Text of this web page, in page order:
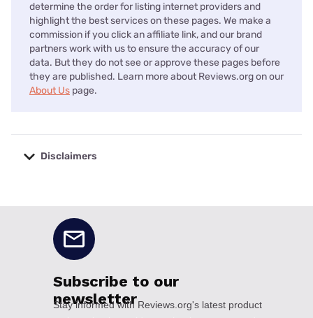
determine the order for listing internet providers and
highlight the best services on these pages. We make a
commission if you click an affiliate link, and our brand
partners work with us to ensure the accuracy of our
data. But they do not see or approve these pages before
they are published. Learn more about Reviews.org on our
About Us page.
Disclaimers